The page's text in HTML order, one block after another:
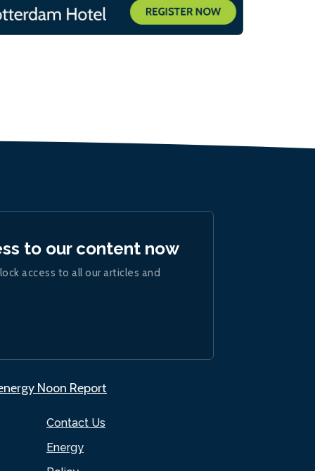
Contact Us
Energy
to our content now
access to all our articles and
Noon Report